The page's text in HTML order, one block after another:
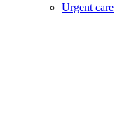
Urgent care